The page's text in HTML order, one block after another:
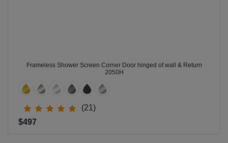
Frameless Shower Screen Corner Door hinged of wall & Return
2050H
(21)
$497